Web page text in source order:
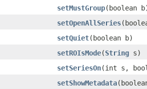
setMustGroup(boolean
setOpenAllSeries
setQuiet(boolean b)
setROIsMode(String s)
setSeriesOn(int s,
setShowMetadata